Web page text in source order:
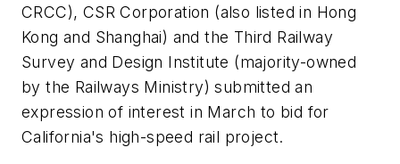
CRCC), CSR Corporation (also listed in Hong
Kong and Shanghai) and the Third Railway
Survey and Design Institute (majority-owned
by the Railways Ministry) submitted an
expression of interest in March to bid for
California's high-speed rail project.